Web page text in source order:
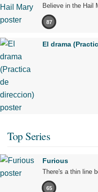
Believe in the Hail
87
El drama
Top Series
Furious
There's a thin line
65